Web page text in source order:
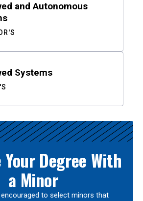
and Autonomous
Systems
Your Degree With
a Minor
to select minors that